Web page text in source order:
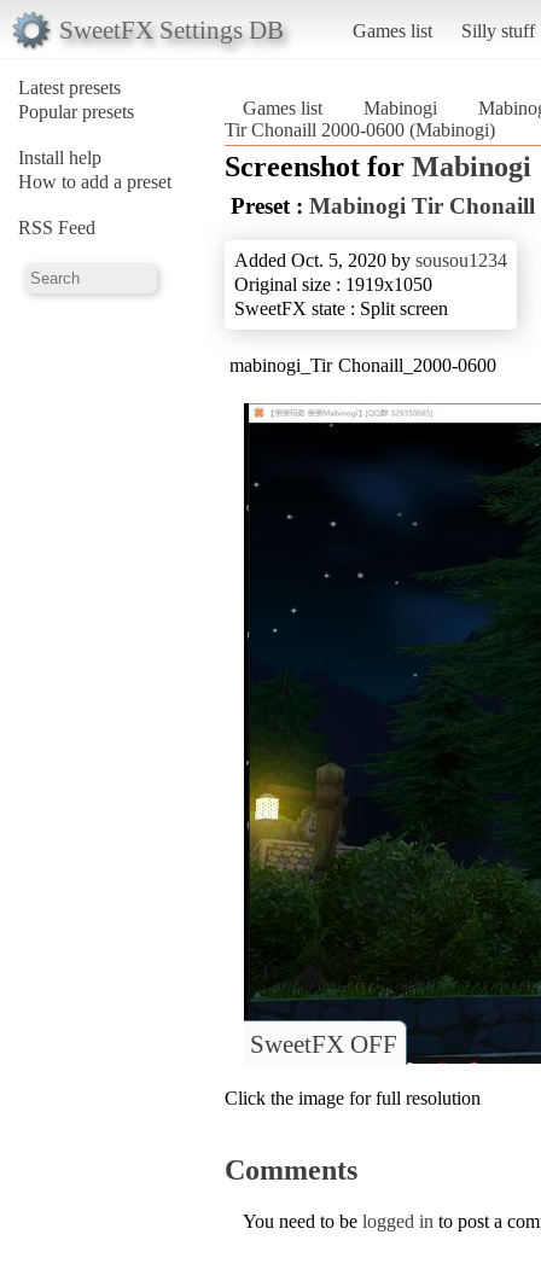
SweetFX Settings DB Games list Silly stuff
Latest presets
Popular presets
Install help
How to add a preset
RSS Feed
Games list Mabinogi
Tir Chonaill 2000-0600 (Mabinogi)
Screenshot for Mabinogi
Preset : Mabinogi Tir Chonaill
Added Oct. 5, 2020 by sousou1234
Original size : 1919x1050
SweetFX state : Split screen
mabinogi_Tir Chonaill_2000-0600
SweetFX OFF
Click the image for full resolution
Comments
You need to be logged in to post a